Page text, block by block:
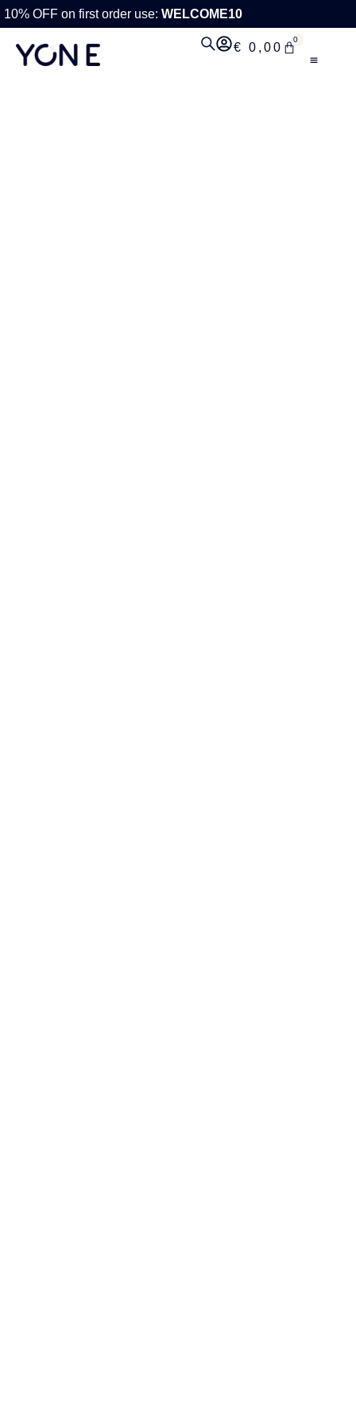
10% OFF on first order use: WELCOME10
€ 0,00
0